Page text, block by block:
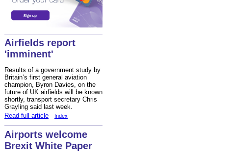
Airfields report
'imminent'
Results of a government study by
Britain’s first general aviation
champion, Byron Davies, on the
future of UK airfields will be known
shortly, transport secretary Chris
Grayling said last week.
Read full article
Index
Airports welcome
Brexit White Paper